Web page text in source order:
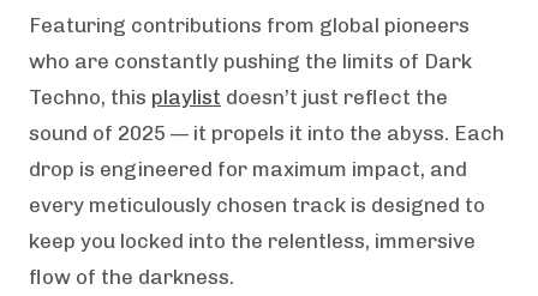
Featuring contributions from global pioneers
who are constantly pushing the limits of Dark
Techno, this playlist doesn’t just reflect the
sound of 2025 — it propels it into the abyss. Each
drop is engineered for maximum impact, and
every meticulously chosen track is designed to
keep you locked into the relentless, immersive
flow of the darkness.